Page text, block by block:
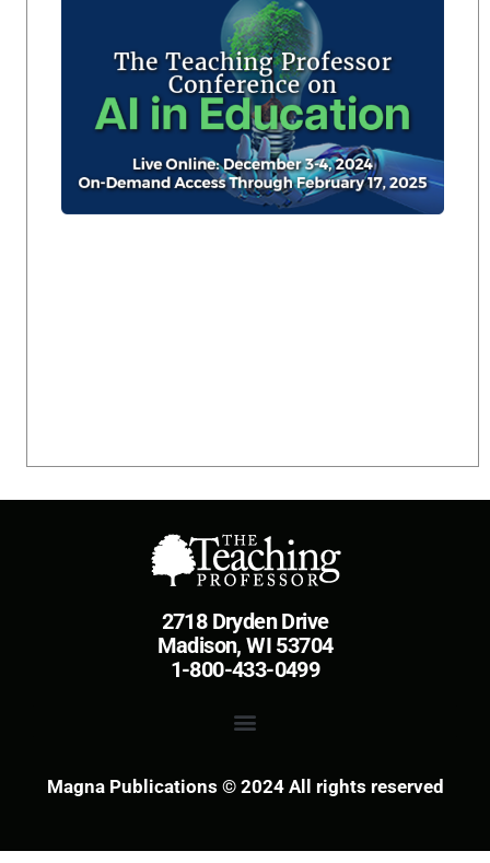
2718 Dryden Drive
Madison, WI 53704
1-800-433-0499
Magna Publications © 2024 All rights reserved